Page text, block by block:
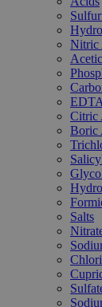
Nitric
EDTA
Citric
Boric
Salts